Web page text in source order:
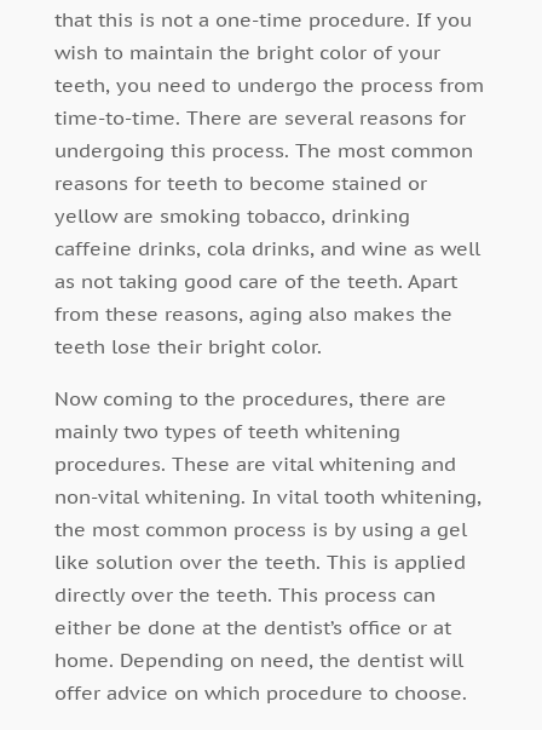
that this is not a one-time procedure. If you
wish to maintain the bright color of your
teeth, you need to undergo the process from
time-to-time. There are several reasons for
undergoing this process. The most common
reasons for teeth to become stained or
yellow are smoking tobacco, drinking
caffeine drinks, cola drinks, and wine as well
as not taking good care of the teeth. Apart
from these reasons, aging also makes the
teeth lose their bright color.
Now coming to the procedures, there are
mainly two types of teeth whitening
procedures. These are vital whitening and
non-vital whitening. In vital tooth whitening,
the most common process is by using a gel
like solution over the teeth. This is applied
directly over the teeth. This process can
either be done at the dentist’s office or at
home. Depending on need, the dentist will
offer advice on which procedure to choose.